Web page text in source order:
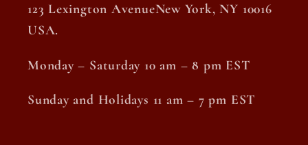
123 Lexington AvenueNew York, NY 10016
USA.
Monday – Saturday 10 am – 8 pm EST
Sunday and Holidays 11 am – 7 pm EST